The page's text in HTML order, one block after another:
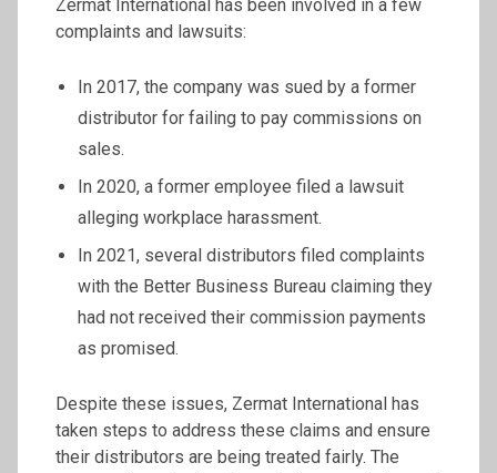
Zermat International has been involved in a few
complaints and lawsuits:
In 2017, the company was sued by a former
distributor for failing to pay commissions on
sales.
In 2020, a former employee filed a lawsuit
alleging workplace harassment.
In 2021, several distributors filed complaints
with the Better Business Bureau claiming they
had not received their commission payments
as promised.
Despite these issues, Zermat International has
taken steps to address these claims and ensure
their distributors are being treated fairly. The